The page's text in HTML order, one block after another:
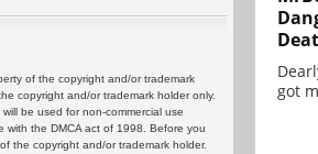
of the copyright and/or trademark
copyright and/or trademark holder only.
be used for non-commercial use
with the DMCA act of 1998. Before you
the copyright and/or trademark holder.
got